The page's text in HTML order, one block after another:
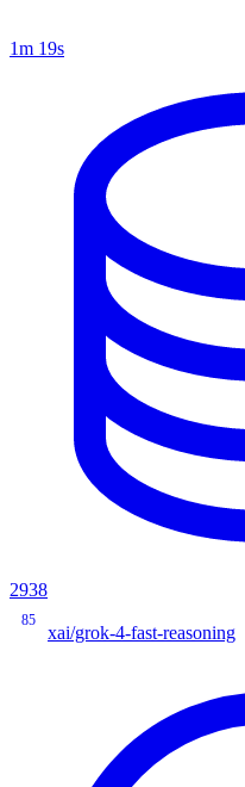
1m 19s
2938
85
xai/grok-4-fast-reasoning